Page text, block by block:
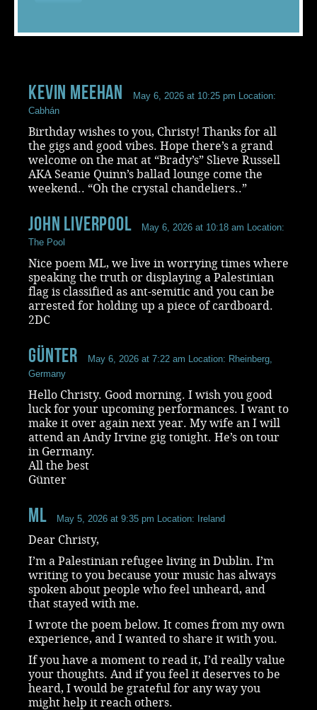
Kevin Meehan May 6, 2026 at 10:25 pm Location:
Cabhán
Birthday wishes to you, Christy! Thanks for all
the gigs and good vibes. Hope there’s a grand
welcome on the mat at “Brady’s” Slieve Russell
AKA Seanie Quinn’s ballad lounge come the
weekend.. “Oh the crystal chandeliers..”
John Liverpool May 6, 2026 at 10:18 am Location:
The Pool
Nice poem ML, we live in worrying times where
speaking the truth or displaying a Palestinian
flag is classified as ant-semitic and you can be
arrested for holding up a piece of cardboard.
2DC
Günter May 6, 2026 at 7:22 am Location: Rheinberg,
Germany
Hello Christy. Good morning. I wish you good
luck for your upcoming performances. I want to
make it over again next year. My wife an I will
attend an Andy Irvine gig tonight. He’s on tour
in Germany.
All the best
Günter
ML May 5, 2026 at 9:35 pm Location: Ireland
Dear Christy,
I’m a Palestinian refugee living in Dublin. I’m
writing to you because your music has always
spoken about people who feel unheard, and
that stayed with me.
I wrote the poem below. It comes from my own
experience, and I wanted to share it with you.
If you have a moment to read it, I’d really value
your thoughts. And if you feel it deserves to be
heard, I would be grateful for any way you
might help it reach others.